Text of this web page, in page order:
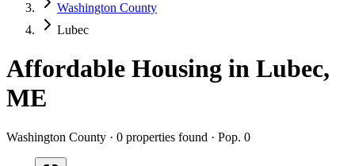
Washington County
Lubec
Affordable Housing in Lubec,
ME
Washington County · 0 properties found · Pop. 0